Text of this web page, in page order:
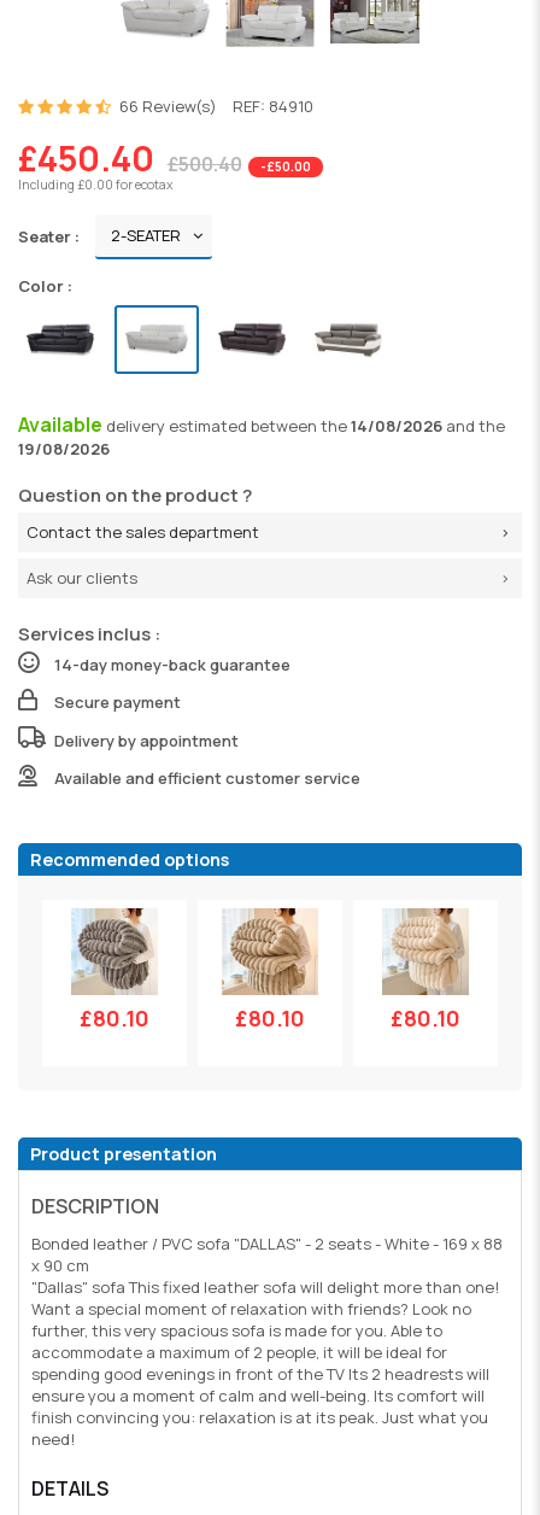
66 Review(s) REF: 84910
£450.40 £500.40
-£50.00
Including £0.00 for ecotax
Seater :
Color :
Available delivery estimated between the14/08/2026 and the
19/08/2026
Question on the product ?
Contact the sales department
Ask our clients
Services inclus :
14-day money-back guarantee
Secure payment
Delivery by appointment
Available and efficient customer service
Recommended options
£80.10 £80.10 £80.10
Product presentation
DESCRIPTION
Bonded leather / PVC sofa "DALLAS" - 2 seats - White - 169 x 88
x 90 cm
"Dallas" sofa This fixed leather sofa will delight more than one!
Want a special moment of relaxation with friends? Look no
further, this very spacious sofa is made for you. Able to
accommodate a maximum of 2 people, it will be ideal for
spending good evenings in front of the TV Its 2 headrests will
ensure you a moment of calm and well-being. Its comfort will
finish convincing you: relaxation is at its peak. Just what you
need!
DETAILS